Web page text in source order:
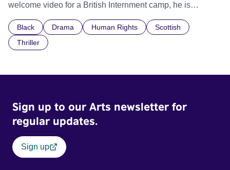
welcome video for a British Internment camp, he is
indifference.
Black Drama Human Rights
Scottish
Thriller
Sign up to our Arts newsletter for
regular updates.
Sign up